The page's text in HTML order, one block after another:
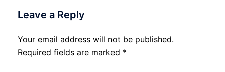
Leave a Reply
Your email address will not be published.
Required fields are marked *